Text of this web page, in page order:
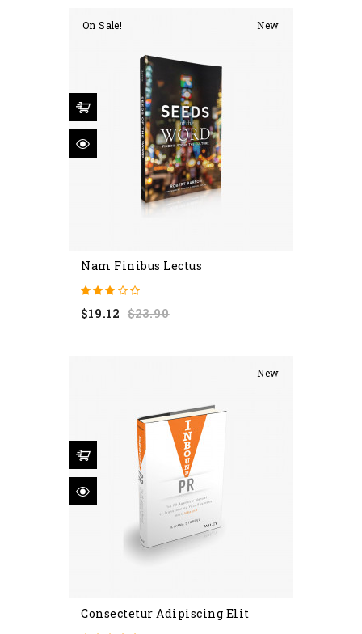
On Sale! New
Nam Finibus Lectus
$19.12 Regular
$23.90Price
New
Consectetur Adipiscing Elit